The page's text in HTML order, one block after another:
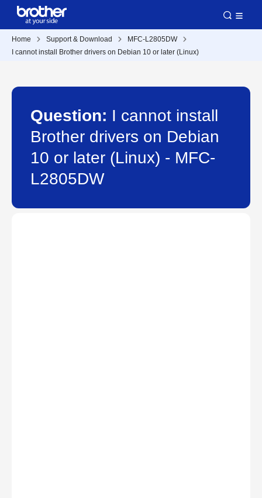
Home Support & Download
MFC-L2805DW
I cannot install Brother drivers on Debian 10 or later (Linux)
Question: I cannot install
Brother drivers on Debian
10 or later (Linux) - MFC-
L2805DW